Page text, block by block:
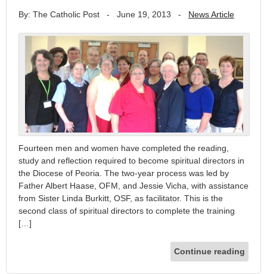
By: The Catholic Post - June 19, 2013 - News Article
Fourteen men and women have completed the reading,
study and reflection required to become spiritual directors in
the Diocese of Peoria. The two-year process was led by
Father Albert Haase, OFM, and Jessie Vicha, with assistance
from Sister Linda Burkitt, OSF, as facilitator. This is the
second class of spiritual directors to complete the training
[…]
Continue reading